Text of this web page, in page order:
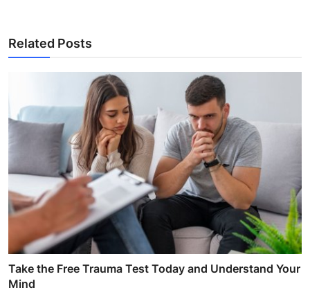
Related Posts
Take the Free Trauma Test Today and Understand Your
Mind